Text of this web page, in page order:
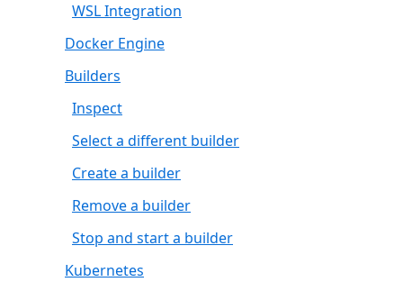
WSL Integration
Docker Engine
Builders
Inspect
Select a different builder
Create a builder
Remove a builder
Stop and start a builder
Kubernetes